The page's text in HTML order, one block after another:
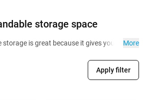
storage space
storage is great because it gives you more
More
Apply filter